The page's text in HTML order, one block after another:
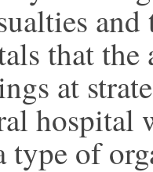
that
at
hospital
of